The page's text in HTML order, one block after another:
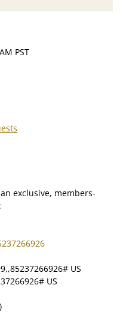
PST
exclusive, members-
US
US